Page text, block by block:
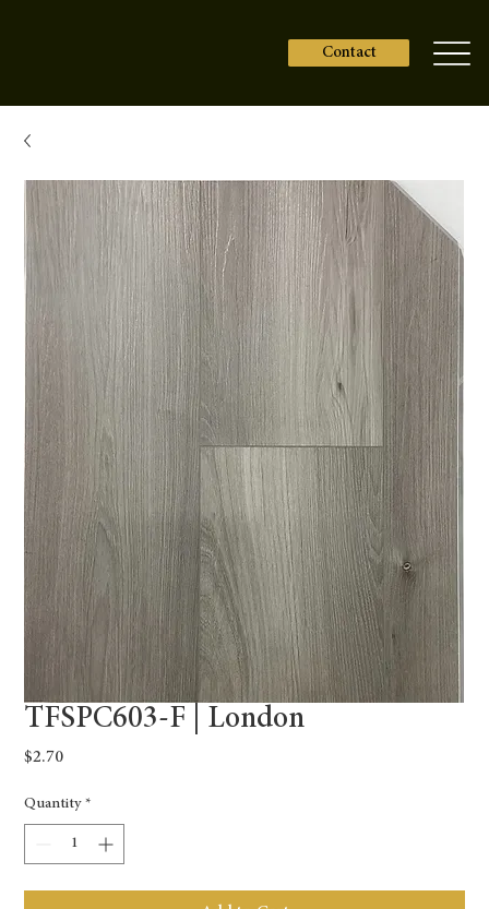
Contact
TFSPC603-F | London
$2.70Price
Quantity *